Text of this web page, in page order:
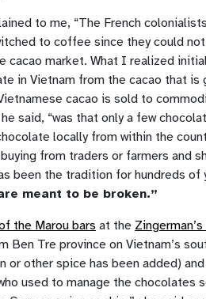
to me, “The French
to coffee since they could
cacao market. What I realized
in Vietnam from the cacao that is
cacao is sold to
said, “was that only a few
locally from within the
from traders or farmers and
been the tradition for hundreds of
meant to be broken.”
the Marou bars at the
Ben Tre province on Vietnam’s
or other spice has been added)
used to manage the chocolates